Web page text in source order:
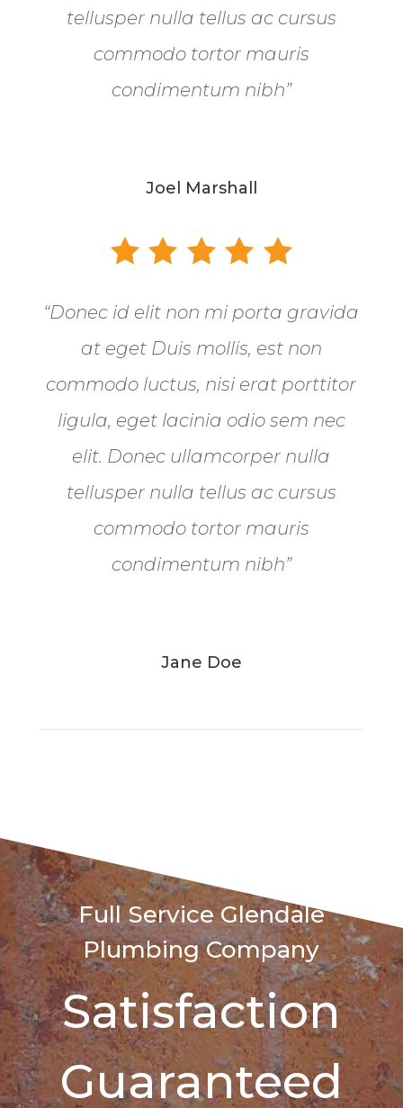
tellusper nulla tellus ac cursus
commodo tortor mauris
condimentum nibh”
Joel Marshall
“Donec id elit non mi porta gravida
at eget Duis mollis, est non
commodo luctus, nisi erat porttitor
ligula, eget lacinia odio sem nec
elit. Donec ullamcorper nulla
tellusper nulla tellus ac cursus
commodo tortor mauris
condimentum nibh”
Jane Doe
Full Service Glendale
Plumbing Company
Satisfaction
Guaranteed